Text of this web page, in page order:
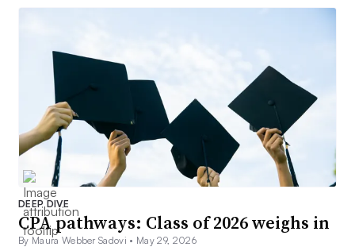
DEEP DIVE
CPA pathways: Class of 2026 weighs in
By Maura Webber Sadovi • May 29, 2026